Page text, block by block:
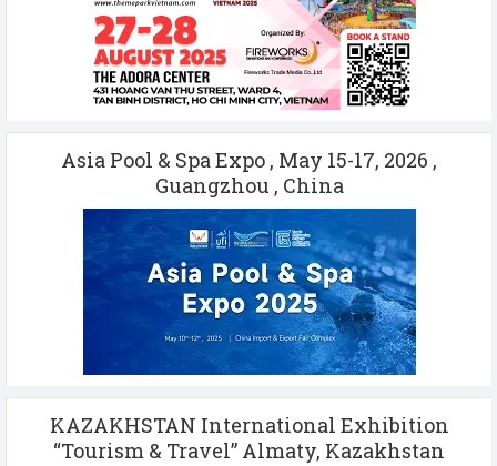
Asia Pool & Spa Expo , May 15-17, 2026 ,
Guangzhou , China
KAZAKHSTAN International Exhibition
“Tourism & Travel” Almaty, Kazakhstan